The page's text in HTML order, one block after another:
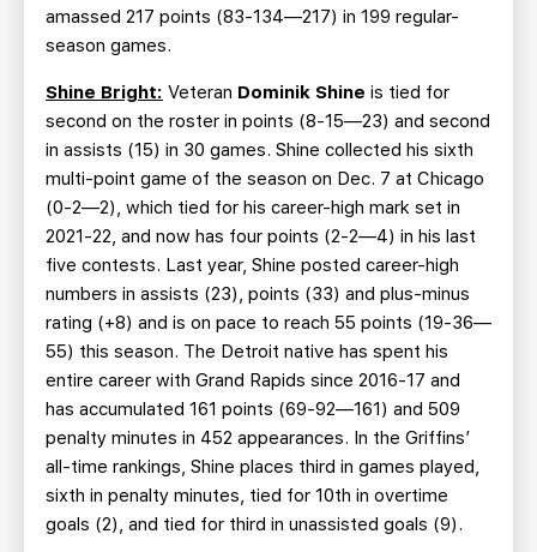
amassed 217 points (83-134—217) in 199 regular-
season games.
Shine Bright: Veteran Dominik Shine is tied for
second on the roster in points (8-15—23) and second
in assists (15) in 30 games. Shine collected his sixth
multi-point game of the season on Dec. 7 at Chicago
(0-2—2), which tied for his career-high mark set in
2021-22, and now has four points (2-2—4) in his last
five contests. Last year, Shine posted career-high
numbers in assists (23), points (33) and plus-minus
rating (+8) and is on pace to reach 55 points (19-36—
55) this season. The Detroit native has spent his
entire career with Grand Rapids since 2016-17 and
has accumulated 161 points (69-92—161) and 509
penalty minutes in 452 appearances. In the Griffins’
all-time rankings, Shine places third in games played,
sixth in penalty minutes, tied for 10th in overtime
goals (2), and tied for third in unassisted goals (9).